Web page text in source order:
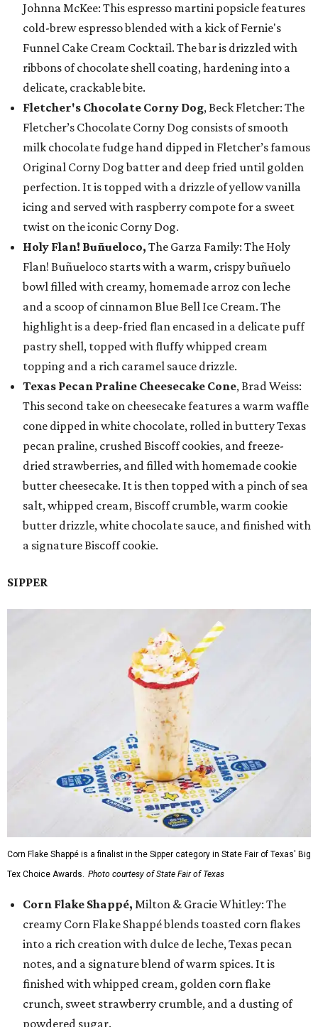
Johnna McKee: This espresso martini popsicle features
cold-brew espresso blended with a kick of Fernie's
Funnel Cake Cream Cocktail. The bar is drizzled with
ribbons of chocolate shell coating, hardening into a
delicate, crackable bite.
Fletcher's Chocolate Corny Dog, Beck Fletcher: The
Fletcher’s Chocolate Corny Dog consists of smooth
milk chocolate fudge hand dipped in Fletcher’s famous
Original Corny Dog batter and deep fried until golden
perfection. It is topped with a drizzle of yellow vanilla
icing and served with raspberry compote for a sweet
twist on the iconic Corny Dog.
Holy Flan! Buñueloco, The Garza Family: The Holy
Flan! Buñueloco starts with a warm, crispy buñuelo
bowl filled with creamy, homemade arroz con leche
and a scoop of cinnamon Blue Bell Ice Cream. The
highlight is a deep-fried flan encased in a delicate puff
pastry shell, topped with fluffy whipped cream
topping and a rich caramel sauce drizzle.
Texas Pecan Praline Cheesecake Cone, Brad Weiss:
This second take on cheesecake features a warm waffle
cone dipped in white chocolate, rolled in buttery Texas
pecan praline, crushed Biscoff cookies, and freeze-
dried strawberries, and filled with homemade cookie
butter cheesecake. It is then topped with a pinch of sea
salt, whipped cream, Biscoff crumble, warm cookie
butter drizzle, white chocolate sauce, and finished with
a signature Biscoff cookie.
SIPPER
Corn Flake Shappé is a finalist in the Sipper category in State Fair of Texas' Big
Tex Choice Awards. Photo courtesy of State Fair of Texas
Corn Flake Shappé, Milton & Gracie Whitley: The
creamy Corn Flake Shappé blends toasted corn flakes
into a rich creation with dulce de leche, Texas pecan
notes, and a signature blend of warm spices. It is
finished with whipped cream, golden corn flake
crunch, sweet strawberry crumble, and a dusting of
powdered sugar.